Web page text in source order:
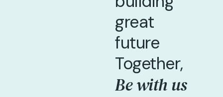
great
future
Together,
Be with us